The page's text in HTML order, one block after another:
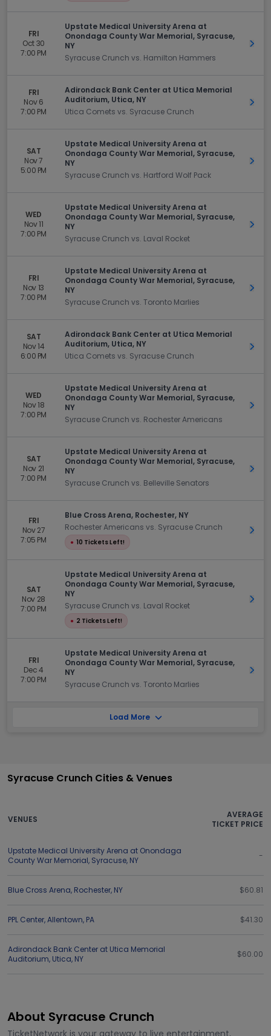
FRI
Oct 30
7:00 PM
Upstate Medical University Arena at
Onondaga County War Memorial, Syracuse,
NY
Syracuse Crunch vs. Hamilton Hammers
Get
FRI
Nov 6
7:00 PM
Adirondack Bank Center at Utica Memorial
Auditorium, Utica, NY
Utica Comets vs. Syracuse Crunch
Get
SAT
Nov 7
5:00 PM
Upstate Medical University Arena at
Onondaga County War Memorial, Syracuse,
NY
Syracuse Crunch vs. Hartford Wolf Pack
Get
WED
Nov 11
7:00 PM
Upstate Medical University Arena at
Onondaga County War Memorial, Syracuse,
NY
Syracuse Crunch vs. Laval Rocket
Get
FRI
Nov 13
7:00 PM
Upstate Medical University Arena at
Onondaga County War Memorial, Syracuse,
NY
Syracuse Crunch vs. Toronto Marlies
Get
SAT
Nov 14
6:00 PM
Adirondack Bank Center at Utica Memorial
Auditorium, Utica, NY
Utica Comets vs. Syracuse Crunch
Get
WED
Nov 18
7:00 PM
Upstate Medical University Arena at
Onondaga County War Memorial, Syracuse,
NY
Syracuse Crunch vs. Rochester Americans
Get
SAT
Nov 21
7:00 PM
Upstate Medical University Arena at
Onondaga County War Memorial, Syracuse,
NY
Syracuse Crunch vs. Belleville Senators
Get
FRI
Nov 27
7:05 PM
Blue Cross Arena, Rochester, NY
Rochester Americans vs. Syracuse Crunch
● 10 Tickets Left!
Get
SAT
Nov 28
7:00 PM
Upstate Medical University Arena at
Onondaga County War Memorial, Syracuse,
NY
Syracuse Crunch vs. Laval Rocket
● 2 Tickets Left!
Get
FRI
Dec 4
7:00 PM
Upstate Medical University Arena at
Onondaga County War Memorial, Syracuse,
NY
Syracuse Crunch vs. Toronto Marlies
Get
Load More
Syracuse Crunch Cities & Venues
VENUES
AVERAGE
TICKET PRICE
Upstate Medical University Arena at Onondaga
County War Memorial, Syracuse, NY -
Blue Cross Arena, Rochester, NY $60.81
PPL Center,Allentown, PA $41.30
Adirondack Bank Center at Utica Memorial
Auditorium, Utica, NY $60.00
About Syracuse Crunch
TicketNetwork is your gateway to live entertainment,